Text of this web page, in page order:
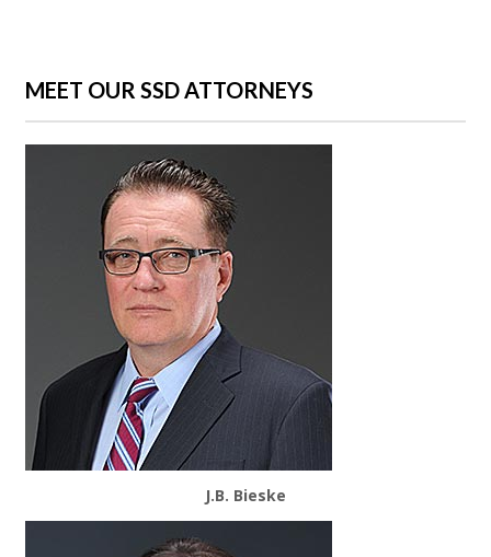
MEET OUR SSD ATTORNEYS
J.B. Bieske